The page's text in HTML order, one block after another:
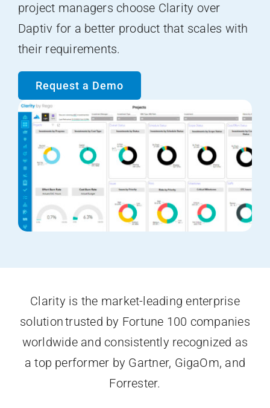
project managers choose Clarity over
Daptiv for a better product that scales with
their requirements.
Request a Demo
Clarity is the market-leading enterprise
solution trusted by Fortune 100 companies
worldwide and consistently recognized as
a top performer by Gartner, GigaOm, and
Forrester.